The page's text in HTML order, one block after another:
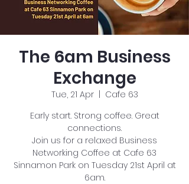
The 6am Business
Exchange
Tue, 21 Apr
  |
Cafe 63
Early start. Strong coffee. Great
connections.
Join us for a relaxed Business
Networking Coffee at Cafe 63
Sinnamon Park on Tuesday 21st April at
6am.